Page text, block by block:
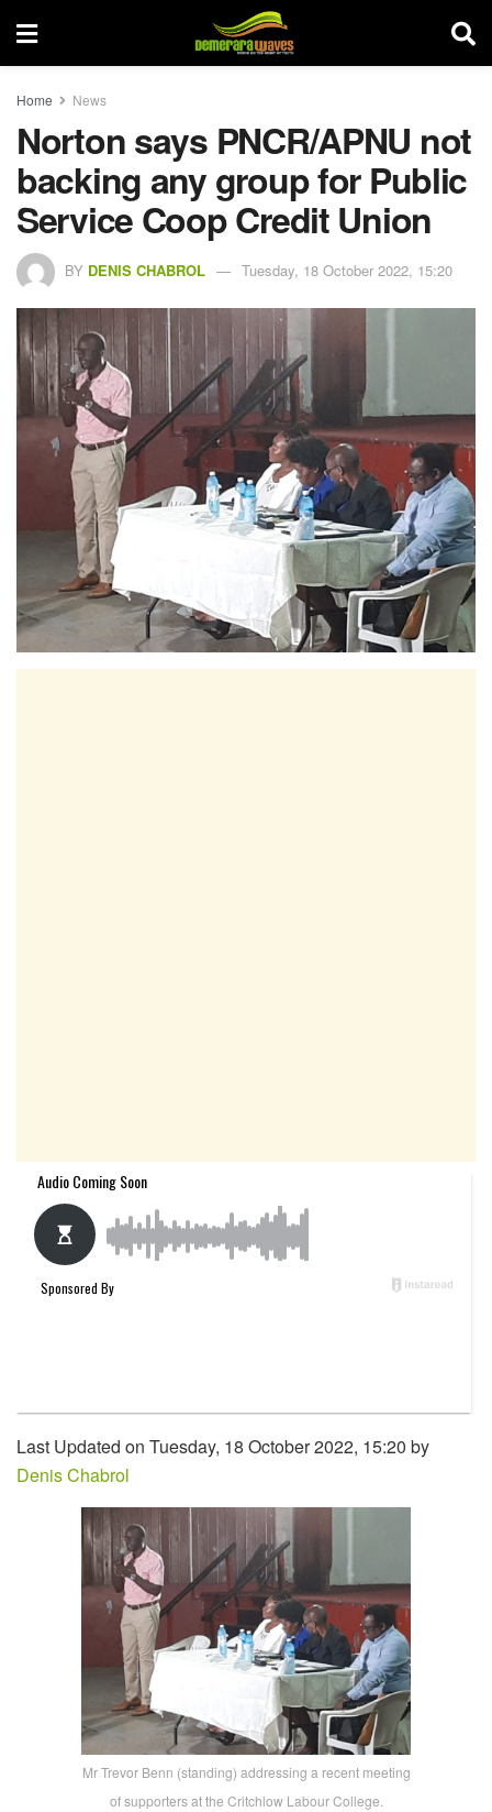
Home News
Norton says PNCR/APNU not
backing any group for Public
Service Coop Credit Union
BY DENIS CHABROL Tuesday, 18 October 2022, 15:20
Last Updated on Tuesday, 18 October 2022, 15:20 by
Denis Chabrol
Mr Trevor Benn (standing) addressing a recent meeting
of supporters at the Critchlow Labour College.